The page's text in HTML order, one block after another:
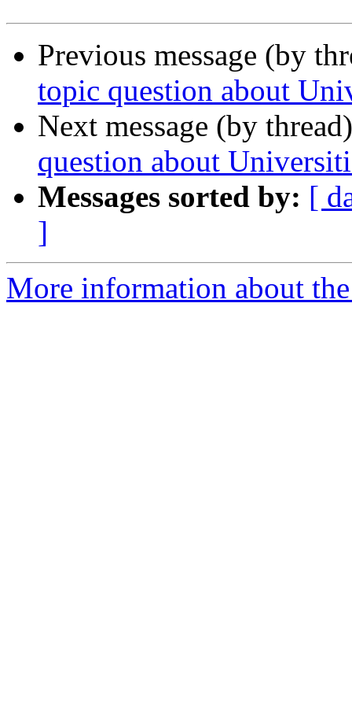
Previous message (by
topic question about
Next message (by
question about
Messages sorted by: [
]
More information about